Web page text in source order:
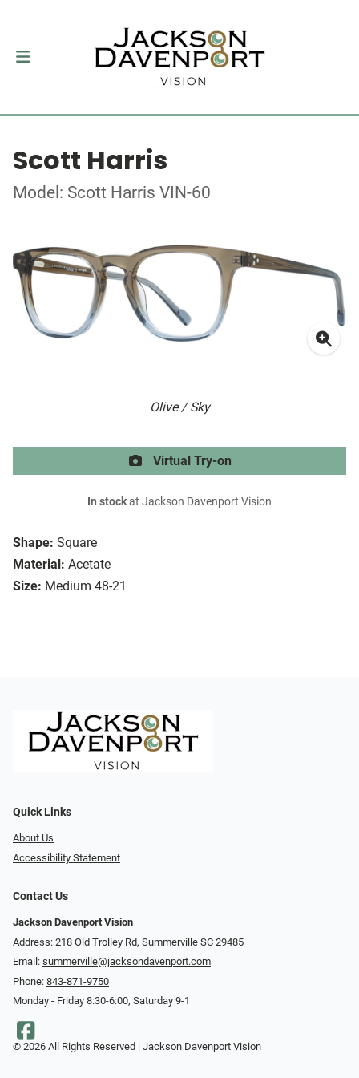
Scott Harris
Model: Scott Harris VIN-60
Olive / Sky
Shape: Square
Material: Acetate
Size: Medium 48-21
Virtual Try-on
In stockat Jackson Davenport Vision
Quick Links
About Us
Accessibility Statement
Contact Us
Jackson Davenport Vision
Address: 218 Old Trolley Rd, Summerville SC 29485
Email: summerville@jacksondavenport.com
Phone: 843-871-9750
Monday - Friday 8:30-6:00, Saturday 9-1
© 2026 All Rights Reserved | Jackson Davenport Vision